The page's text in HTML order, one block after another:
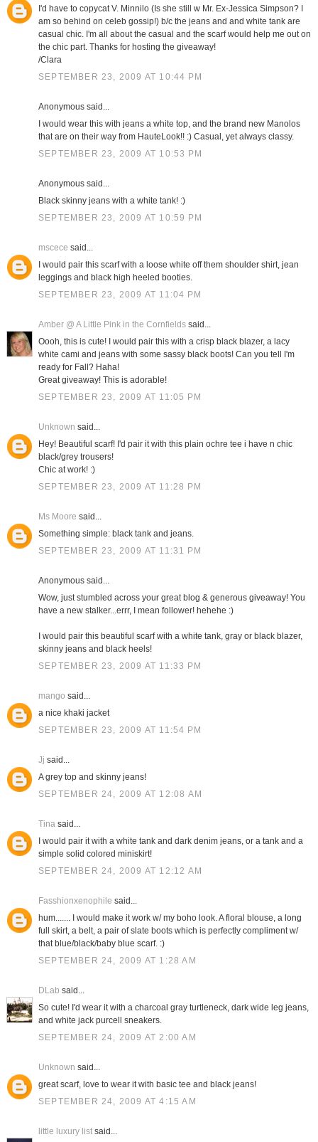
I'd have to copycat V. Minnilo (Is she still w Mr. Ex-Jessica Simpson? I
am so behind on celeb gossip!) b/c the jeans and and white tank are
casual chic. I'm all about the casual and the scarf would help me out on
the chic part. Thanks for hosting the giveaway!
/Clara
SEPTEMBER 23, 2009 AT 10:44 PM
Anonymous said...
I would wear this with jeans a white top, and the brand new Manolos
that are on their way from HauteLook!! :) Casual, yet always classy.
SEPTEMBER 23, 2009 AT 10:53 PM
Anonymous said...
Black skinny jeans with a white tank! :)
SEPTEMBER 23, 2009 AT 10:59 PM
mscece said...
I would pair this scarf with a loose white off them shoulder shirt, jean
leggings and black high heeled booties.
SEPTEMBER 23, 2009 AT 11:04 PM
Amber @ A Little Pink in the Cornfieldssaid...
Oooh, this is cute! I would pair this with a crisp black blazer, a lacy
white cami and jeans with some sassy black boots! Can you tell I'm
ready for Fall? Haha!
Great giveaway! This is adorable!
SEPTEMBER 23, 2009 AT 11:05 PM
Unknown said...
Hey! Beautiful scarf! I'd pair it with this plain ochre tee i have n chic
black/grey trousers!
Chic at work! :)
SEPTEMBER 23, 2009 AT 11:28 PM
Ms Moore said...
Something simple: black tank and jeans.
SEPTEMBER 23, 2009 AT 11:31 PM
Anonymous said...
Wow, just stumbled across your great blog & generous giveaway! You
have a new stalker...errr, I mean follower! hehehe :)
I would pair this beautiful scarf with a white tank, gray or black blazer,
skinny jeans and black heels!
SEPTEMBER 23, 2009 AT 11:33 PM
mango said...
a nice khaki jacket
SEPTEMBER 23, 2009 AT 11:54 PM
Jj said...
A grey top and skinny jeans!
SEPTEMBER 24, 2009 AT 12:08 AM
Tinasaid...
I would pair it with a white tank and dark denim jeans, or a tank and a
simple solid colored miniskirt!
SEPTEMBER 24, 2009 AT 12:12 AM
Fasshionxenophile said...
hum....... I would make it work w/ my boho look. A floral blouse, a long
full skirt, a belt, a pair of slate boots which is perfectly compliment w/
that blue/black/baby blue scarf. :)
SEPTEMBER 24, 2009 AT 1:28 AM
DLab said...
So cute! I'd wear it with a charcoal gray turtleneck, dark wide leg jeans,
and white jack purcell sneakers.
SEPTEMBER 24, 2009 AT 2:00 AM
Unknown said...
great scarf, love to wear it with basic tee and black jeans!
SEPTEMBER 24, 2009 AT 4:15 AM
little luxury listsaid...